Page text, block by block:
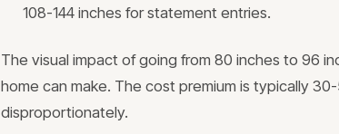
108-144 inches for statement entries.
The visual impact of going from 80 inches to 96
home can make. The cost premium is typically
disproportionately.